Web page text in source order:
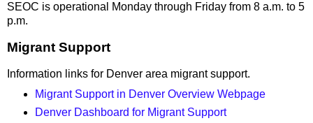
SEOC is operational Monday through Friday from 8 a.m. to 5
p.m.
Migrant Support
Information links for Denver area migrant support.
Migrant Support in Denver Overview Webpage
Denver Dashboard for Migrant Support